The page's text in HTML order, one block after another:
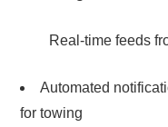
Real-time feeds
Automated
for towing